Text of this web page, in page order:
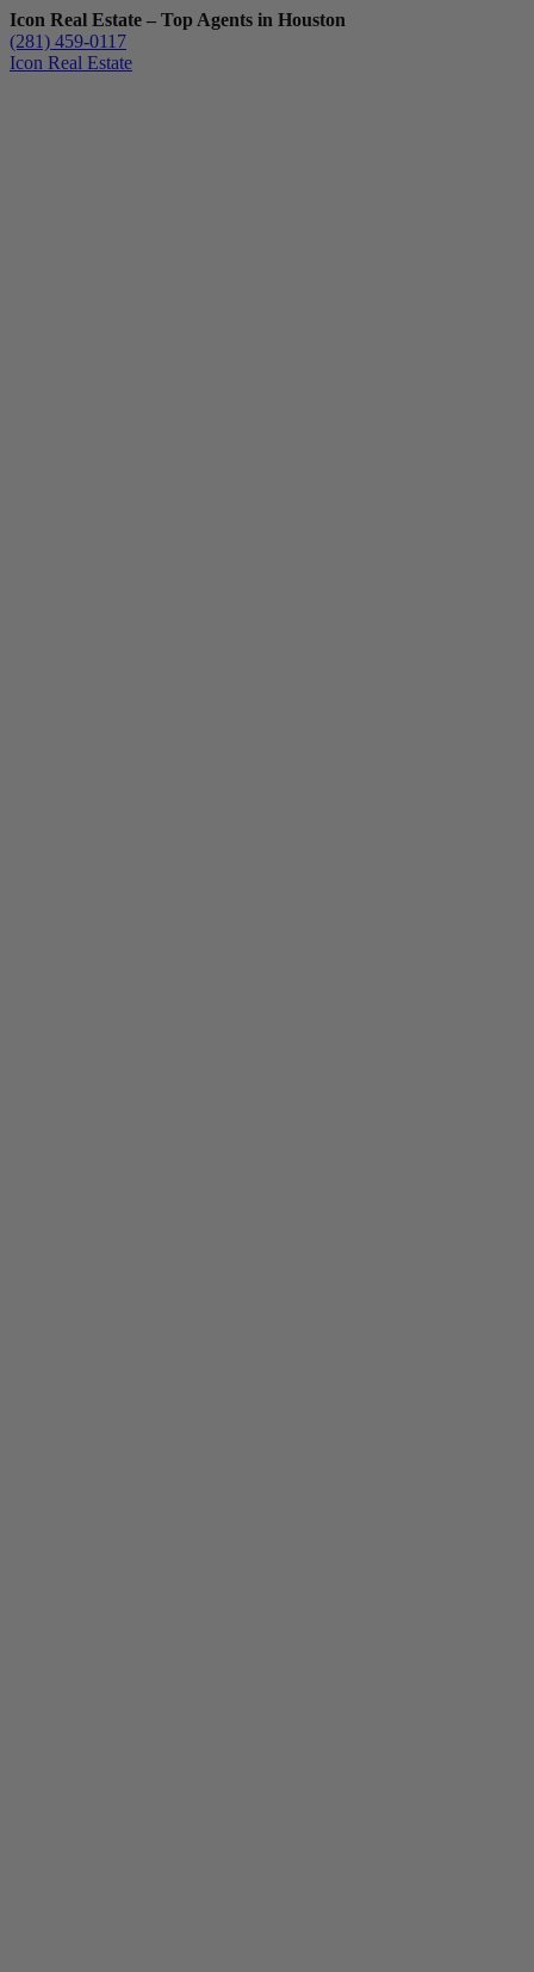
Icon Real Estate – Top Agents in Houston
(281) 459-0117
Icon Real Estate